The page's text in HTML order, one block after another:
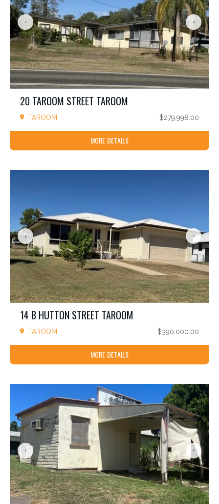
Rural Rural Residential
Location
Update Cancel
20 TAROOM STREET TAROOM
TAROOM $279,998.00
MORE DETAILS
14 B HUTTON STREET TAROOM
TAROOM $390,000.00
MORE DETAILS